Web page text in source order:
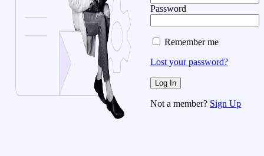
Password
Remember me
Lost your password?
Not a member? Sign Up